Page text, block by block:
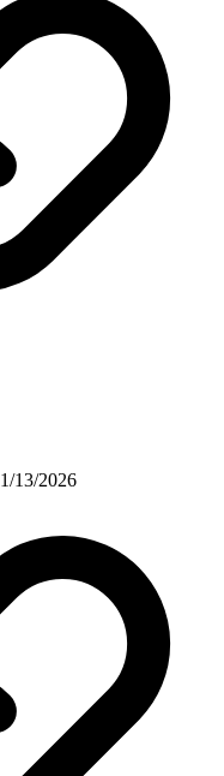
1/13/2026